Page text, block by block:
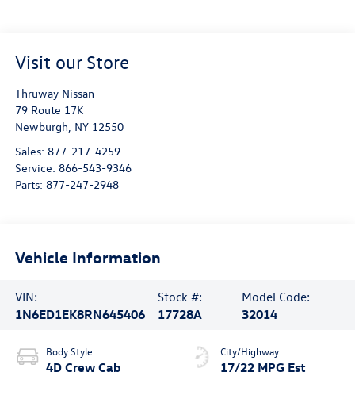
Visit our Store
Thruway Nissan
79 Route 17K
Newburgh, NY 12550
Sales: 877-217-4259
Service: 866-543-9346
Parts: 877-247-2948
Vehicle Information
VIN:
1N6ED1EK8RN645406
Stock #:
17728A
Model Code:
32014
Body Style
4D Crew Cab
City/Highway
17/22 MPG Est